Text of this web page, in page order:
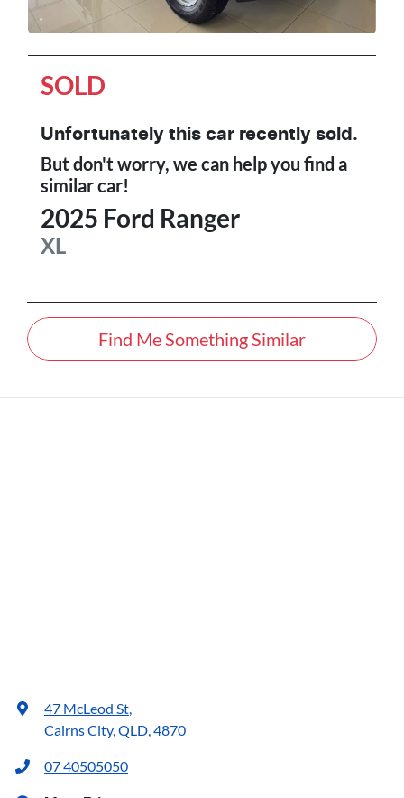
SOLD
Unfortunately this car recently sold.
But don't worry, we can help you find a
similarcar!
2025 Ford Ranger
XL
Find Me Something Similar
47 McLeod St,
Cairns City, QLD, 4870
07 40505050